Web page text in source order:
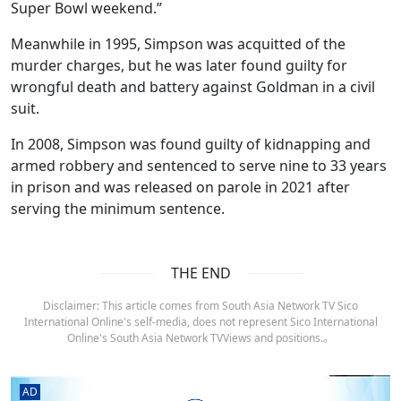
Super Bowl weekend.”
Meanwhile in 1995, Simpson was acquitted of the
murder charges, but he was later found guilty for
wrongful death and battery against Goldman in a civil
suit.
In 2008, Simpson was found guilty of kidnapping and
armed robbery and sentenced to serve nine to 33 years
in prison and was released on parole in 2021 after
serving the minimum sentence.
THE END
Disclaimer: This article comes from South Asia Network TV Sico
International Online's self-media, does not represent Sico International
Online's South Asia Network TVViews and positions.。
AD